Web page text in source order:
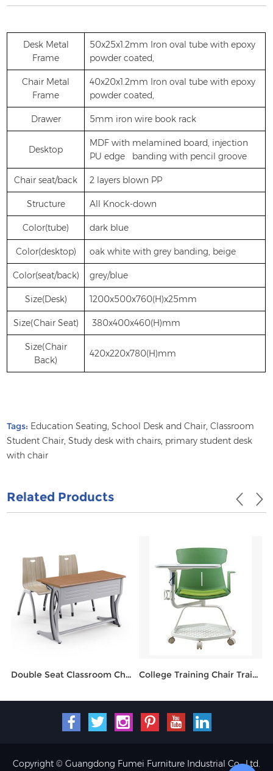
Desk Metal
Frame
50x25x1.2mm Iron oval tube with epoxy
powder coated,
Chair Metal
Frame
40x20x1.2mm Iron oval tube with epoxy
powder coated,
Drawer 5mm iron wire book rack
Desktop
MDF with melamined board, injection
PU edge banding with pencil groove
Chair seat/back 2 layers blown PP
Structure All Knock-down
Color(tube) dark blue
Color(desktop) oak white with grey banding, beige
Color(seat/back) grey/blue
Size(Desk) 1200x500x760(H)x25mm
Size(Chair Seat) 380x400x460(H)mm
Size(Chair
Back)
420x220x780(H)mm
Tags: Education Seating ,School Desk and Chair ,Classroom
Student Chair ,Study desk with chairs primary student desk
with chair
Related Products
Double Seat Classroom Chair And Table HT-850M College Training Chair Training Chair FM518B-16
Copyright © Guangdong Fumei Furniture Industrial Co., Ltd.